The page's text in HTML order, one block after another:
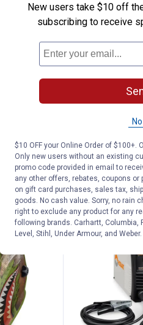
Use Welding
Welding
Hobart 16
Price:
$13
. 49
Hobart 16 oz
$5.99 Shipping on
ADD
CART
BEST SELLER
New users take $10 off
subscribing to receive
$10 OFF your Online Order of $100+.
Only new users without an existing
promo code provided in email to
any other offers, rebates, coupons or
on gift card purchases, sales tax,
goods. No cash value. Sorry, no rain
right to exclude any product for any
following brands. Carhartt, Columbia,
Level, Stihl, Under Armour, and Weber.